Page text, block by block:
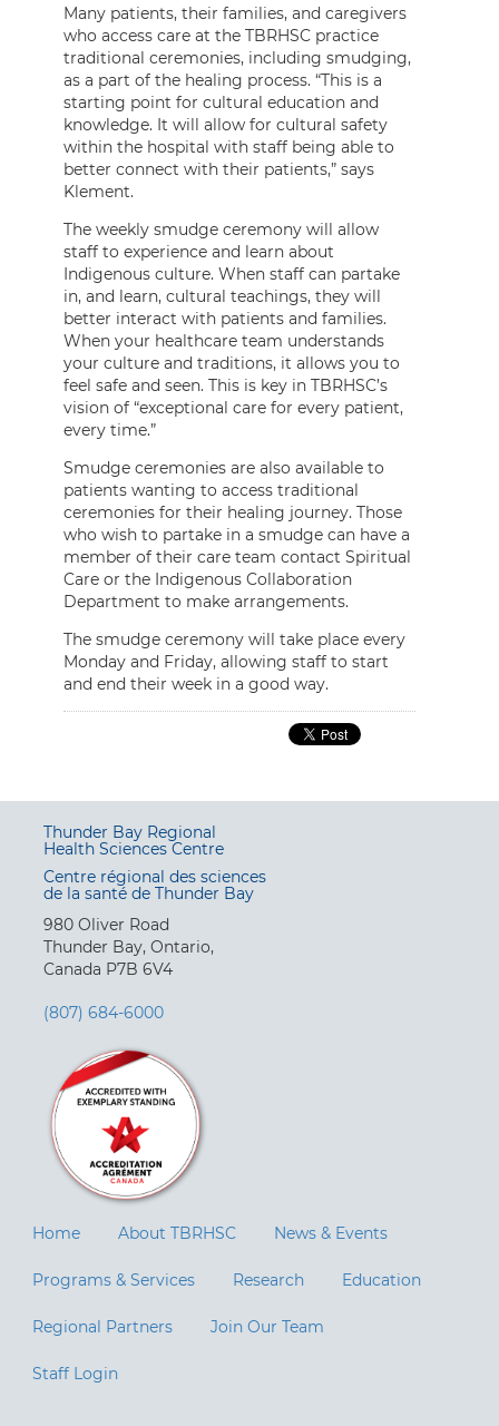
Many patients, their families, and caregivers
who access care at the TBRHSC practice
traditional ceremonies, including smudging,
as a part of the healing process. “This is a
starting point for cultural education and
knowledge. It will allow for cultural safety
within the hospital with staff being able to
better connect with their patients,” says
Klement.
The weekly smudge ceremony will allow
staff to experience and learn about
Indigenous culture. When staff can partake
in, and learn, cultural teachings, they will
better interact with patients and families.
When your healthcare team understands
your culture and traditions, it allows you to
feel safe and seen. This is key in TBRHSC’s
vision of “exceptional care for every patient,
every time.”
Smudge ceremonies are also available to
patients wanting to access traditional
ceremonies for their healing journey. Those
who wish to partake in a smudge can have a
member of their care team contact Spiritual
Care or the Indigenous Collaboration
Department to make arrangements.
The smudge ceremony will take place every
Monday and Friday, allowing staff to start
and end their week in a good way.
Thunder Bay Regional
Health Sciences Centre
Centre régional des sciences
de la santé de Thunder Bay
980 Oliver Road
Thunder Bay, Ontario,
Canada P7B 6V4
(807) 684-6000
Home About TBRHSC News & Events
Programs & Services Research Education
Regional Partners Join Our Team
Staff Login